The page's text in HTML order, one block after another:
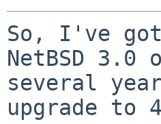
So, I've
NetBSD 3.0
several
upgrade to